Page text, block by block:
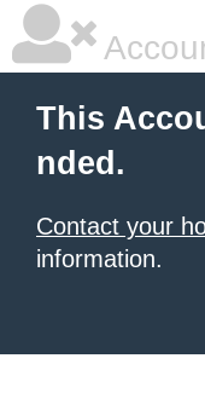
This
nded.
Contact your
information.